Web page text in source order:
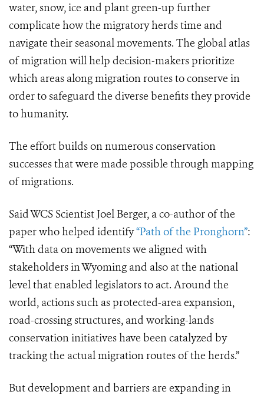
water, snow, ice and plant green-up further
complicate how the migratory herds time and
navigate their seasonal movements. The global atlas
of migrationwill help decision-makers prioritize
which areas along migration routes to conserve in
order to safeguard the diverse benefits they provide
to humanity.
The effort builds on numerous conservation
successes that were made possible through mapping
of migrations.
Said WCS Scientist Joel Berger, a co-author of the
paper who helped identify“Path of the Pronghorn”:
“With data on movements we aligned with
stakeholders in Wyoming and also at the national
level that enabled legislators to act. Around the
world, actions such as protected-area expansion,
road-crossing structures, and working-lands
conservation initiatives have been catalyzed by
tracking the actual migration routes of the herds.”
But development and barriers are expanding in